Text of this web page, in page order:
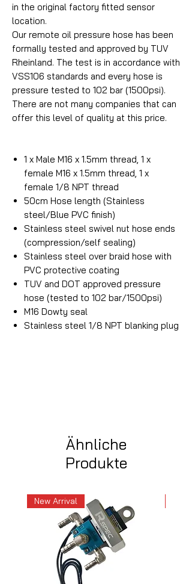
in the original factory fitted sensor
location.
Our remote oil pressure hose has been
formally tested and approved by TUV
Rheinland. The test is in accordance with
VSS106 standards and every hose is
pressure tested to 102 bar (1500psi).
There are not many companies that can
offer this level of quality at this price.
1 x Male M16 x 1.5mm thread, 1 x
female M16 x 1.5mm thread, 1 x
female 1/8 NPT thread
50cm Hose length (Stainless
steel/Blue PVC finish)
Stainless steel swivel nut hose ends
(compression/self sealing)
Stainless steel over braid hose with
PVC protective coating
TUV and DOT approved pressure
hose (tested to 102 bar/1500psi)
M16 Dowty seal
Stainless steel 1/8 NPT blanking plug
Ähnliche
Produkte
New Arrival